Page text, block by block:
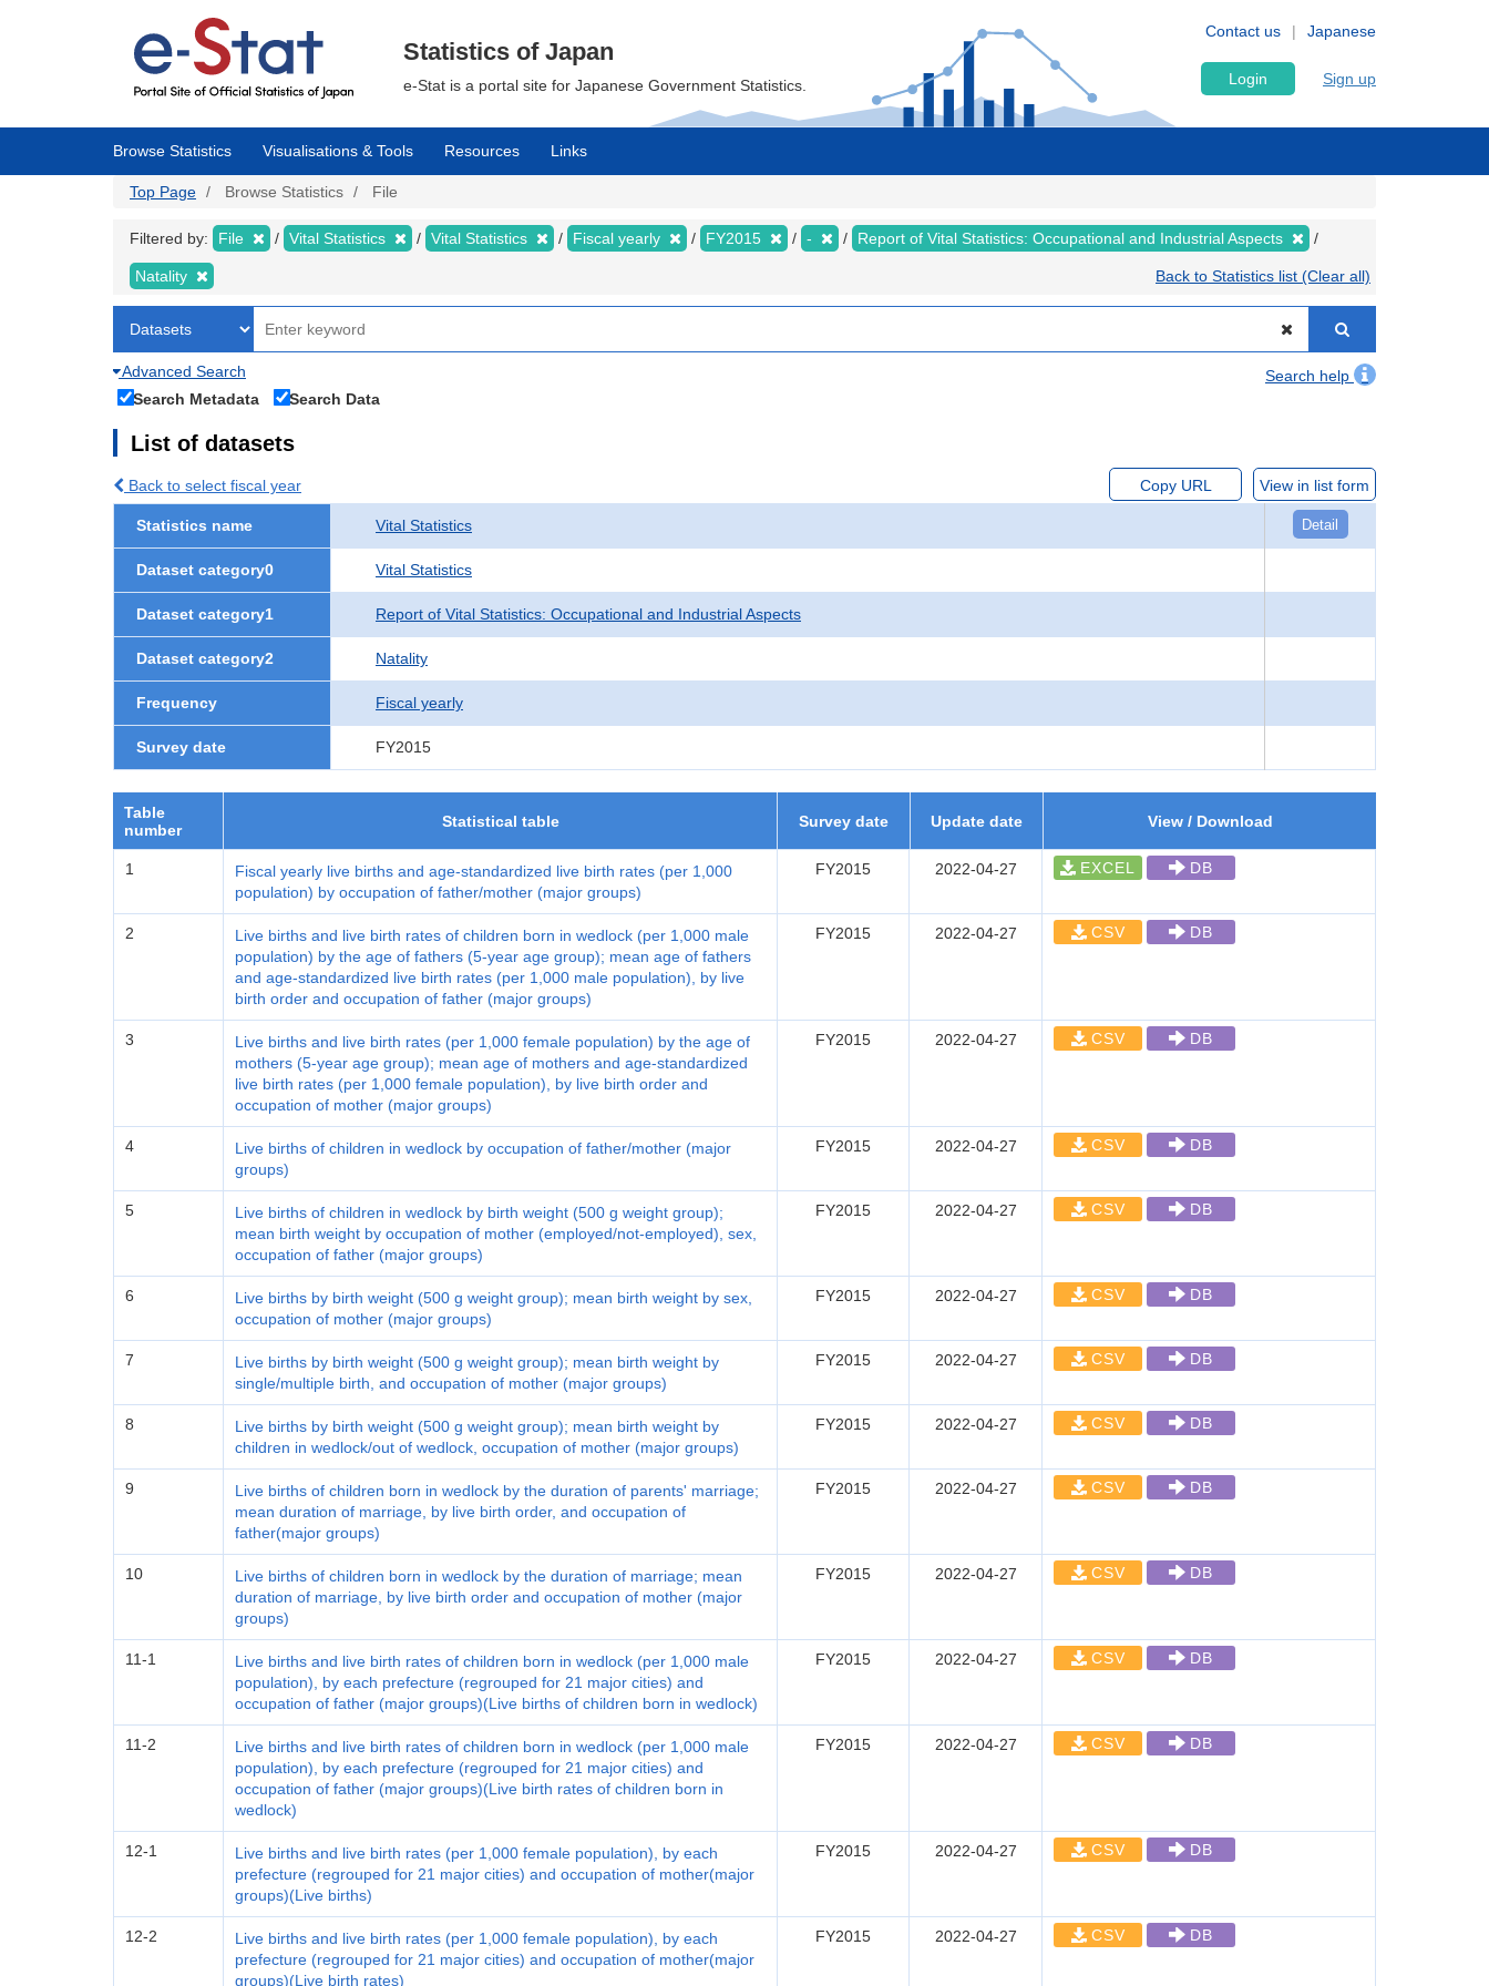
Japanese
Contact us
Statistics of Japan
e-Stat is a portal site for Japanese Government Statistics. Login Sign up
Browse Statistics Visualisations & Tools Resources Links
Top Page Browse Statistics File
Filtered by: File Vital Statistics Vital Statistics Fiscal yearly FY2015 - Report of Vital Statistics: Occupational and Industrial Aspects
Natality Back to Statistics list (Clear all)
Advanced Search
Search help
Search Metadata
Search Data
List of datasets
Back to select fiscal year Copy URL View in list form
Statistics name Vital Statistics Detail
Dataset category0 Vital Statistics
Dataset category1 Report of Vital Statistics: Occupational and Industrial Aspects
Dataset category2 Natality
Frequency Fiscal yearly
Survey date FY2015
Table
number
Statistical table Survey date Update date View / Download
1
Fiscal yearly live births and age-standardized live birth rates (per 1,000
population) by occupation of father/mother (major groups)
FY2015 2022-04-27 EXCEL DB
2
Live births and live birth rates of children born in wedlock (per 1,000 male
population) by the age of fathers (5-year age group); mean age of fathers
and age-standardized live birth rates (per 1,000 male population), by live
birth order and occupation of father (major groups)
FY2015 2022-04-27 CSV DB
3
Live births and live birth rates (per 1,000 female population) by the age of
mothers (5-year age group); mean age of mothers and age-standardized
live birth rates (per 1,000 female population), by live birth order and
occupation of mother (major groups)
FY2015 2022-04-27 CSV DB
4
Live births of children in wedlock by occupation of father/mother (major
groups)
FY2015 2022-04-27 CSV DB
5
Live births of children in wedlock by birth weight (500 g weight group);
mean birth weight by occupation of mother (employed/not-employed), sex,
occupation of father (major groups)
FY2015 2022-04-27 CSV DB
6
Live births by birth weight (500 g weight group); mean birth weight by sex,
occupation of mother (major groups)
FY2015 2022-04-27 CSV DB
7
Live births by birth weight (500 g weight group); mean birth weight by
single/multiple birth, and occupation of mother (major groups)
FY2015 2022-04-27 CSV DB
8
Live births by birth weight (500 g weight group); mean birth weight by
children in wedlock/out of wedlock, occupation of mother (major groups)
FY2015 2022-04-27 CSV DB
9
Live births of children born in wedlock by the duration of parents' marriage;
mean duration of marriage, by live birth order, and occupation of
father(major groups)
FY2015 2022-04-27 CSV DB
10
Live births of children born in wedlock by the duration of marriage; mean
duration of marriage, by live birth order and occupation of mother (major
groups)
FY2015 2022-04-27 CSV DB
11-1
Live births and live birth rates of children born in wedlock (per 1,000 male
population), by each prefecture (regrouped for 21 major cities) and
occupation of father (major groups)(Live births of children born in wedlock)
FY2015 2022-04-27 CSV DB
11-2
Live births and live birth rates of children born in wedlock (per 1,000 male
population), by each prefecture (regrouped for 21 major cities) and
occupation of father (major groups)(Live birth rates of children born in
wedlock)
FY2015 2022-04-27 CSV DB
12-1
Live births and live birth rates (per 1,000 female population), by each
prefecture (regrouped for 21 major cities) and occupation of mother(major
groups)(Live births)
FY2015 2022-04-27 CSV DB
12-2
Live births and live birth rates (per 1,000 female population), by each
prefecture (regrouped for 21 major cities) and occupation of mother(major
groups)(Live birth rates)
FY2015 2022-04-27 CSV DB